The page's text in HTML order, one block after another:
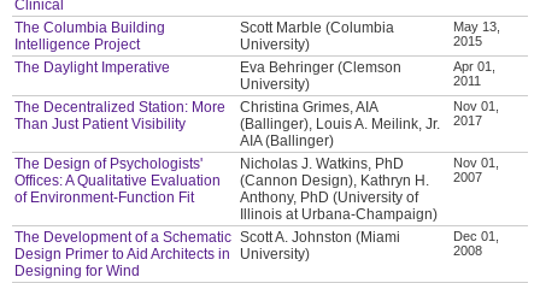
Clinical
The Columbia Building
Intelligence Project
Scott Marble (Columbia
University)
May 13,
2015
The Daylight Imperative
Eva Behringer (Clemson
University)
Apr 01,
2011
The Decentralized Station: More
Than Just Patient Visibility
Christina Grimes, AIA
(Ballinger), Louis A. Meilink, Jr.
AIA (Ballinger)
Nov 01,
2017
The Design of Psychologists'
Offices: A Qualitative Evaluation
of Environment-Function Fit
Nicholas J. Watkins, PhD
(Cannon Design), Kathryn H.
Anthony, PhD (University of
Illinois at Urbana-Champaign)
Nov 01,
2007
The Development of a Schematic
Design Primer to Aid Architects in
Designing for Wind
Scott A. Johnston (Miami
University)
Dec 01,
2008